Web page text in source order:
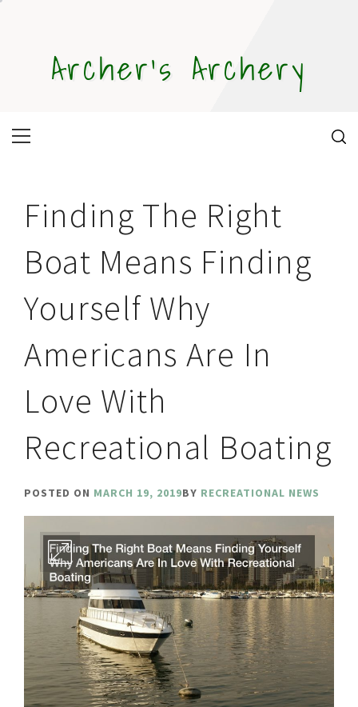
Archer's Archery
Primary
Finding The Right
Boat Means Finding
Yourself Why
Americans Are In
Love With
Recreational Boating
POSTED ON MARCH 19, 2019BY RECREATIONAL NEWS